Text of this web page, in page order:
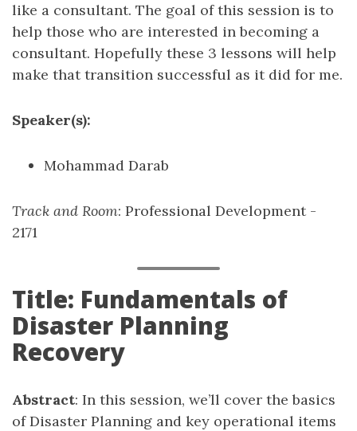
like a consultant. The goal of this session is to
help those who are interested in becoming a
consultant. Hopefully these 3 lessons will help
make that transition successful as it did for me.
Speaker(s):
Mohammad Darab
Track and Room: Professional Development -
2171
Title: Fundamentals of
Disaster Planning
Recovery
Abstract: In this session, we’ll cover the basics
of Disaster Planning and key operational items